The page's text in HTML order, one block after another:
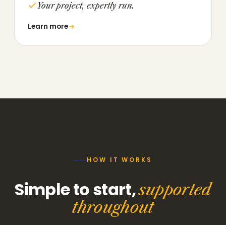
Your project, expertly run.
Learn more
HOW IT WORKS
Simple to start,supported
throughout